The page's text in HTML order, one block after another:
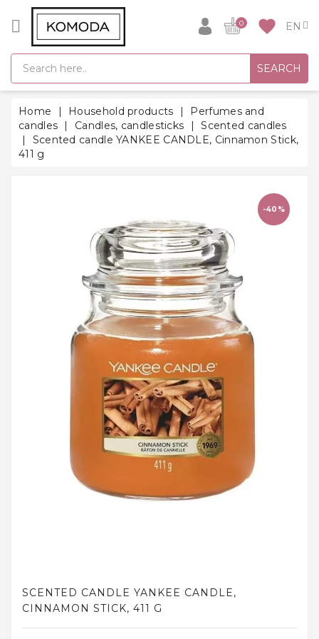
CATEGORY
GIFT
IDEAS
SUPER
SALE!
WARM
Bathrobes
outdoor
homewear
And
Hygiene
Products
favorite
0
SEARCH
Home Household products
Perfumes and
candles
Candles, candlesticks
Scented candles
Scented candle YANKEE CANDLE, Cinnamon Stick,
411 g
-40%
SCENTED CANDLE YANKEE CANDLE,
CINNAMON STICK, 411 G